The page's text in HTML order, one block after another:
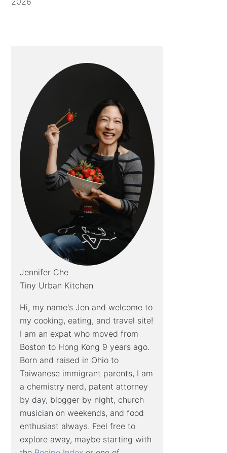
Jennifer Che
Tiny Urban Kitchen
Hi, my name's Jen and welcome to
my cooking, eating, and travel site!
I am an expat who moved from
Boston to Hong Kong 9 years ago.
Born and raised in Ohio to
Taiwanese immigrant parents, I am
a chemistry nerd, patent attorney
by day, blogger by night, church
musician on weekends, and food
enthusiast always. Feel free to
explore away, maybe starting with